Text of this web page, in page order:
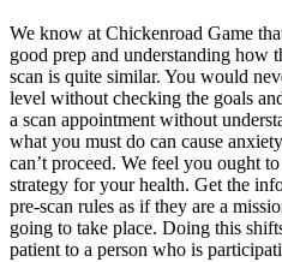
We know at Chickenroad Game
good prep and understanding how
scan is quite similar. You would
level without checking the goals
a scan appointment without
what you must do can cause
can’t proceed. We feel you ought
strategy for your health. Get the
pre-scan rules as if they are a
going to take place. Doing this
patient to a person who is